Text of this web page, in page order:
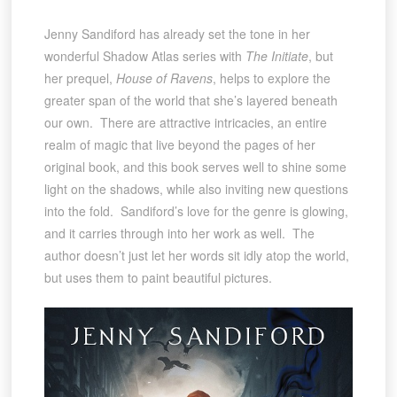
Jenny Sandiford has already set the tone in her
wonderful Shadow Atlas series with The Initiate, but
her prequel, House of Ravens, helps to explore the
greater span of the world that she’s layered beneath
our own. There are attractive intricacies, an entire
realm of magic that live beyond the pages of her
original book, and this book serves well to shine some
light on the shadows, while also inviting new questions
into the fold. Sandiford’s love for the genre is glowing,
and it carries through into her work as well. The
author doesn’t just let her words sit idly atop the world,
but uses them to paint beautiful pictures.